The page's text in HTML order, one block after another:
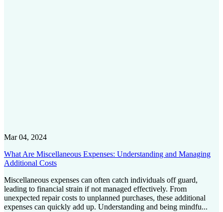
Mar 04, 2024
What Are Miscellaneous Expenses: Understanding and Managing
Additional Costs
Miscellaneous expenses can often catch individuals off guard,
leading to financial strain if not managed effectively. From
unexpected repair costs to unplanned purchases, these additional
expenses can quickly add up. Understanding and being mindfu...